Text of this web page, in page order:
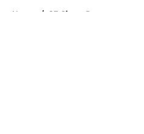
Home / SF Giants Prospects